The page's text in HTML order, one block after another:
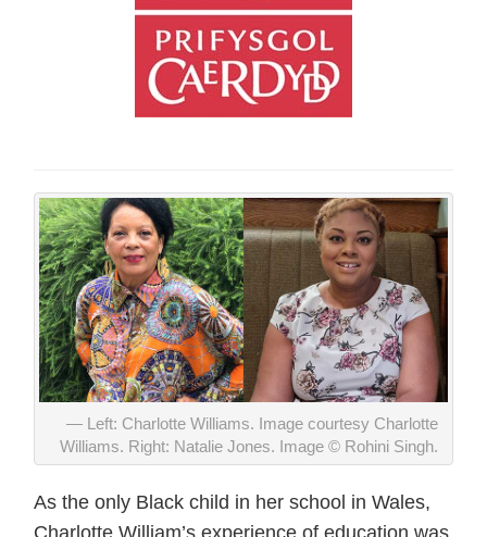
Left: Charlotte Williams. Image courtesy Charlotte
Williams. Right: Natalie Jones. Image © Rohini Singh.
As the only Black child in her school in Wales,
Charlotte William’s experience of education was